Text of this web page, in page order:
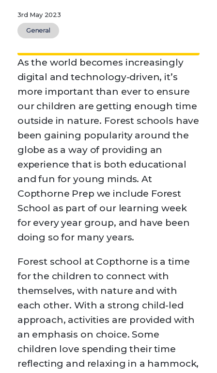
3rd May 2023
General
As the world becomes increasingly
digital and technology-driven, it’s
more important than ever to ensure
our children are getting enough time
outside in nature. Forest schools have
been gaining popularity around the
globe as a way of providing an
experience that is both educational
and fun for young minds. At
Copthorne Prep we include Forest
School as part of our learning week
for every year group, and have been
doing so for many years.
Forest school at Copthorne is a time
for the children to connect with
themselves, with nature and with
each other. With a strong child-led
approach, activities are provided with
an emphasis on choice. Some
children love spending their time
reflecting and relaxing in a hammock,